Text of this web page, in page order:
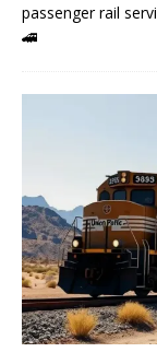
passenger rail
🚄